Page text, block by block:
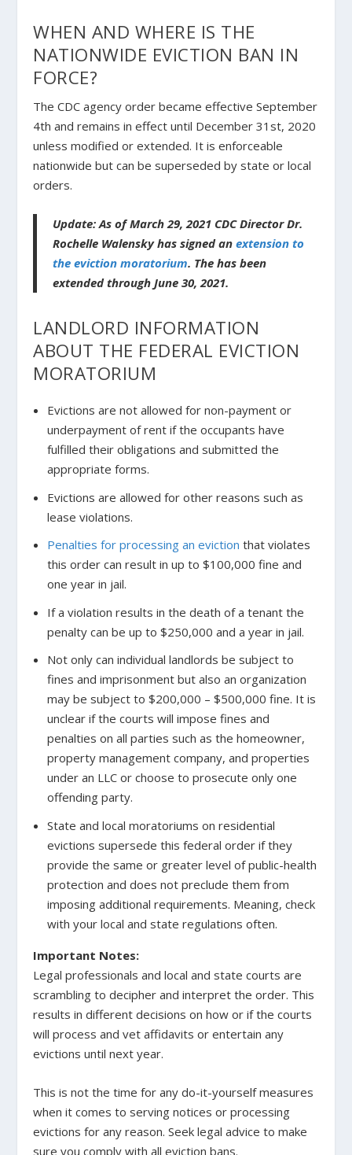
WHEN AND WHERE IS THE
NATIONWIDE EVICTION BAN IN
FORCE?
The CDC agency order became effective September
4th and remains in effect until December 31st, 2020
unless modified or extended. It is enforceable
nationwide but can be superseded by state or local
orders.
Update: As of March 29, 2021 CDC Director Dr.
Rochelle Walensky has signed anextension to
the eviction moratorium. The has been
extended through June 30, 2021.
LANDLORD INFORMATION
ABOUT THE FEDERAL EVICTION
MORATORIUM
Evictions are not allowed for non-payment or
underpayment of rent if the occupants have
fulfilled their obligations and submitted the
appropriate forms.
Evictions are allowed for other reasons such as
lease violations.
Penalties for processing an eviction that violates
this order can result in up to $100,000 fine and
one year in jail.
If a violation results in the death of a tenant the
penalty can be up to $250,000 and a year in jail.
Not only can individual landlords be subject to
fines and imprisonment but also an organization
may be subject to $200,000 – $500,000 fine. It is
unclear if the courts will impose fines and
penalties on all parties such as the homeowner,
property management company, and properties
under an LLC or choose to prosecute only one
offending party.
State and local moratoriums on residential
evictions supersede this federal order if they
provide the same or greater level of public-health
protection and does not preclude them from
imposing additional requirements. Meaning, check
with your local and state regulations often.
Important Notes:
Legal professionals and local and state courts are
scrambling to decipher and interpret the order. This
results in different decisions on how or if the courts
will process and vet affidavits or entertain any
evictions until next year.
This is not the time for any do-it-yourself measures
when it comes to serving notices or processing
evictions for any reason. Seek legal advice to make
sure you comply with all eviction bans.